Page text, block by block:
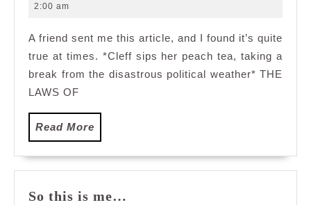
2:00 am
A friend sent me this article, and I found it’s quite
true at times. *Cleff sips her peach tea, taking a
break from the disastrous political weather* THE
LAWS OF
Read More
More
So this is me…